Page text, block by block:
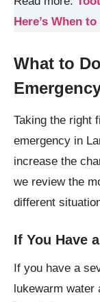
Here’s When
What to
Taking the right
emergency in
increase the
we review the
different
If You Have
If you have a
lukewarm